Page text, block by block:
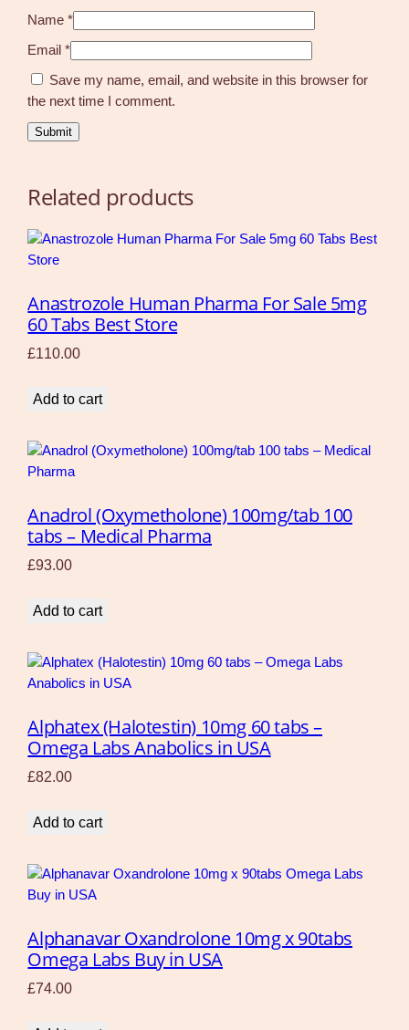
Name*
Email*
Save my name, email, and website in this browser for
the next time I comment.
Related products
Anastrozole Human Pharma For Sale 5mg
60 Tabs Best Store
£110.00
Add to cart
Anadrol (Oxymetholone) 100mg/tab 100
tabs – Medical Pharma
£93.00
Add to cart
Alphatex (Halotestin) 10mg 60 tabs –
Omega Labs Anabolics in USA
£82.00
Add to cart
Alphanavar Oxandrolone 10mg x 90tabs
Omega Labs Buy in USA
£74.00